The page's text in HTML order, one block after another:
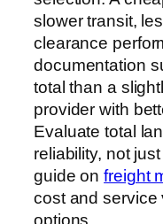
slower transit,
clearance
documentation
total than a
provider with
Evaluate total
reliability, not
guide onfreight
cost and service
options.